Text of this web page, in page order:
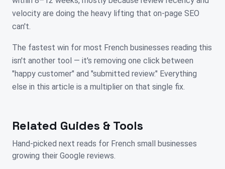
velocity are doing the heavy lifting that on-page SEO
can't.
The fastest win for most French businesses reading this
isn't another tool — it's removing one click between
"happy customer" and "submitted review." Everything
else in this article is a multiplier on that single fix.
Related Guides & Tools
Hand-picked next reads for French small businesses
growing their Google reviews.